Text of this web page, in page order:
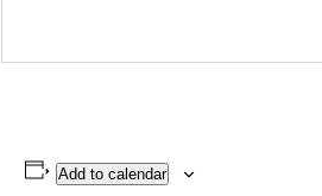
Add to calendar